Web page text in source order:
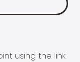
using the link